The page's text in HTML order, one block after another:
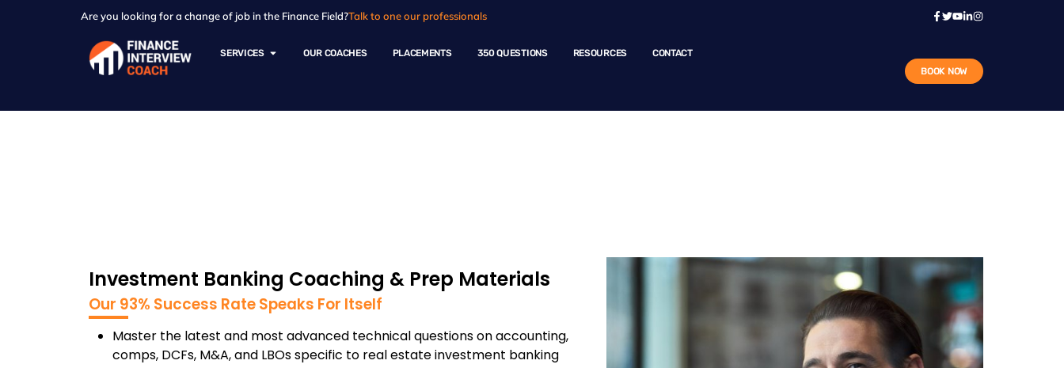
Are you looking for a change of job in the Finance Field?Talk to one our professionals
SERVICES OUR COACHES PLACEMENTS 350 QUESTIONS RESOURCES
CONTACT
BOOK NOW
Investment Banking Coaching & Prep Materials
Our 93% Success Rate Speaks For Itself
Master the latest and most advanced technical questions on accounting,
comps, DCFs, M&A, and LBOs specific to real estate investment banking